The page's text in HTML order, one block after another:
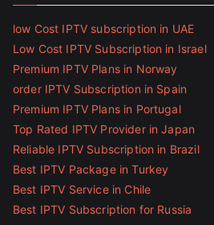
low Cost IPTV subscription in UAE
Low Cost IPTV Subscription in Israel
Premium IPTV Plans in Norway
order IPTV Subscription in Spain
Premium IPTV Plans in Portugal
Top Rated IPTV Provider in Japan
Reliable IPTV Subscription in Brazil
Best IPTV Package in Turkey
Best IPTV Service in Chile
Best IPTV Subscription for Russia